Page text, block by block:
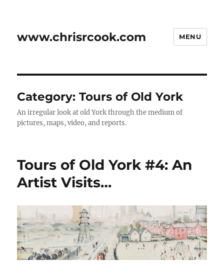
www.chrisrcook.com MENU
Category:Tours of Old York
An irregular look at old York through the medium of
pictures, maps, video, and reports.
Tours of Old York #4: An
Artist Visits…